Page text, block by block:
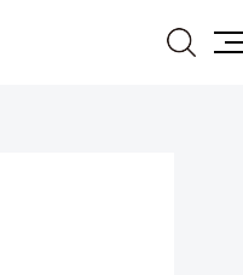
Search
Site